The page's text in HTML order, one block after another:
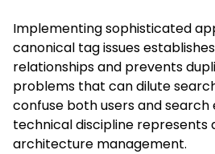
Implementing sophisticated
canonical tag issues
relationships and prevents
problems that can dilute
confuse both users and search
technical discipline represents
architecture management.